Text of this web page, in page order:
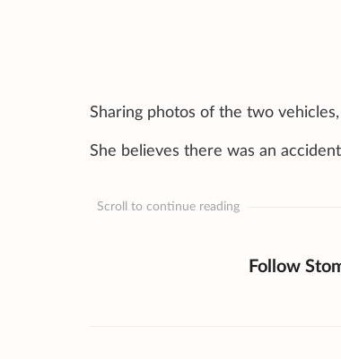
Sharing photos of the two
She believes there was an
Scroll to continue reading
Follow